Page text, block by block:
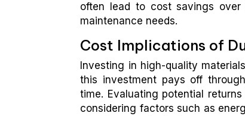
often lead to cost savings over
maintenance needs.
Cost Implications of
Investing in high-quality
this investment pays off
time. Evaluating potential
considering factors such as